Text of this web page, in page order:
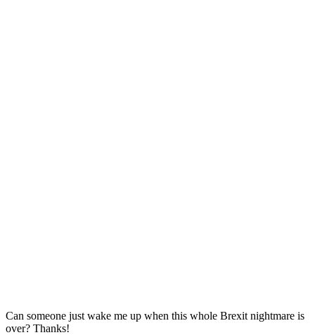
Can someone just wake me up when this whole Brexit nightmare is
over? Thanks!